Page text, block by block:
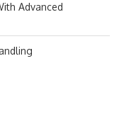
Advanced